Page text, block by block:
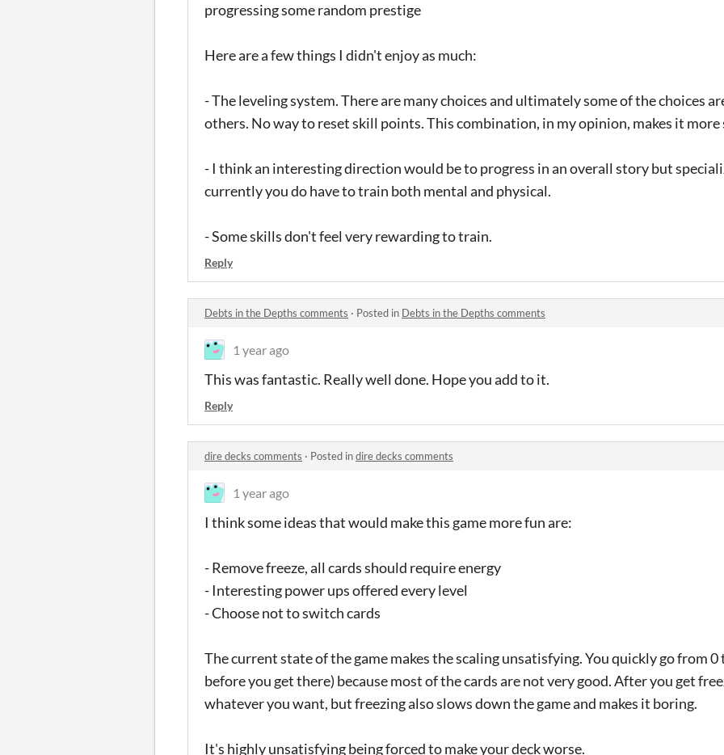
progressing some random prestige
Here are a few things I didn't enjoy as much:
- The leveling system. There are many choices and ultimately some of the choices
others. No way to reset skill points. This combination, in my opinion, makes it more
- I think an interesting direction would be to progress in an overall story but
currently you do have to train both mental and physical.
- Some skills don't feel very rewarding to train.
Reply
Debts in the Depths comments · Posted in Debts in the Depths comments
1 year ago
This was fantastic. Really well done. Hope you add to it.
Reply
dire decks comments · Posted indire decks comments
1 year ago
I think some ideas that would make this game more fun are:
- Remove freeze, all cards should require energy
- Interesting power ups offered every level
- Choose not to switch cards
The current state of the game makes the scaling unsatisfying. You quickly go from
before you get there) because most of the cards are not very good. After you get
whatever you want, but freezing also slows down the game and makes it boring.
It's highly unsatisfying being forced to make your deck worse.